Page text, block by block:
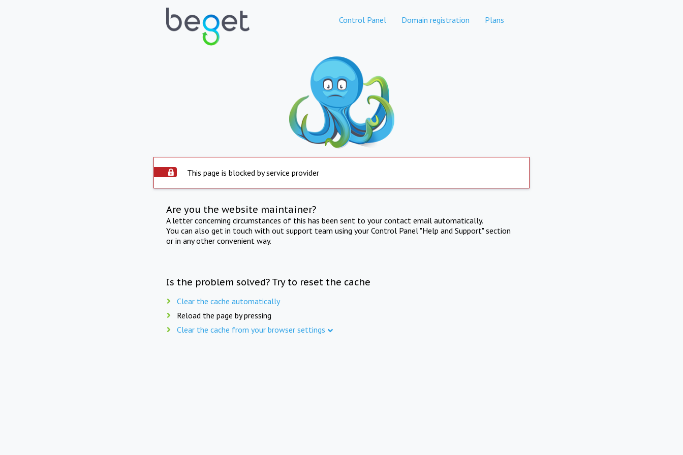
Control Panel Domain registration Plans
This page is blocked by service provider
Are you the website maintainer?
A letter concerning circumstances of this has been sent to your contact email automatically.
You can also get in touch with out support team using your Control Panel "Help and Support" section
or in any other convenient way.
Is the problem solved? Try to reset the cache
Clear the cache automatically
Reload the page by pressing
Clear the cache from your browser settings